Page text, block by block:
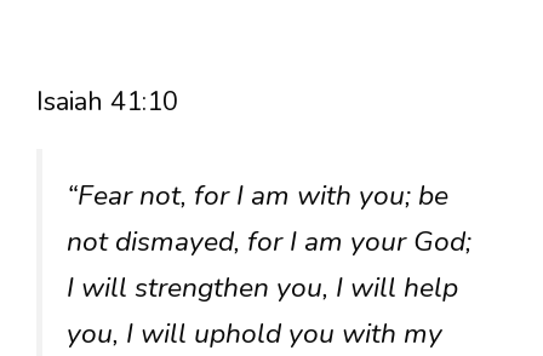
Isaiah 41:10
“Fear not, for I am with you; be
not dismayed, for I am your God;
I will strengthen you, I will help
you, I will uphold you with my